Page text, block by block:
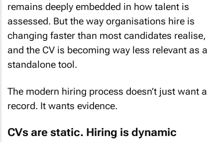
remains deeply embedded in how talent is
assessed. But the way organisations hire is
changing faster than most candidates realise,
and the CV is becoming way less relevant as a
standalone tool.
The modern hiring process doesn’t just want a
record. It wants evidence.
CVs are static. Hiring is dynamic